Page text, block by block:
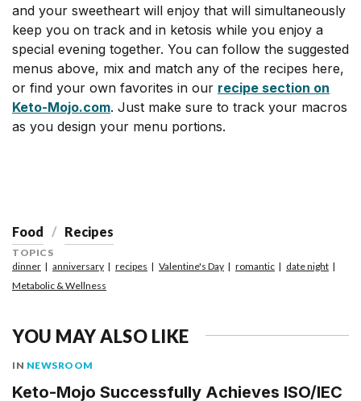
and your sweetheart will enjoy that will simultaneously
keep you on track and in ketosis while you enjoy a
special evening together. You can follow the suggested
menus above, mix and match any of the recipes here,
or find your own favorites in our recipe section on
Keto-Mojo.com. Just make sure to track your macros
as you design your menu portions.
Food Recipes
TOPICS
dinner
anniversary recipes Valentine's Day romantic
date night
Metabolic & Wellness
YOU MAY ALSO LIKE
IN NEWSROOM
Keto-Mojo Successfully Achieves ISO/IEC